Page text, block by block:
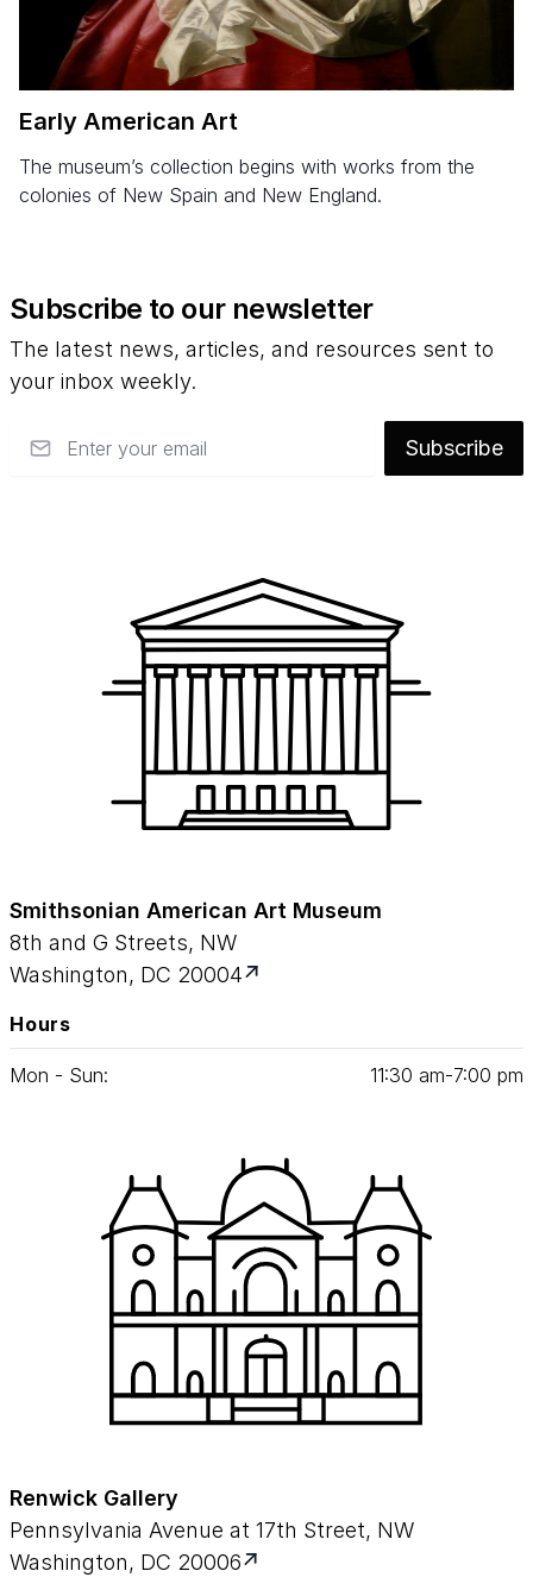
Early American Art
The museum’s collection begins with works from the
colonies of New Spain and New England.
Subscribe to our newsletter
The latest news, articles, and resources sent to
your inbox weekly.
Subscribe
Smithsonian American Art Museum
8th and G Streets, NW
Washington, DC 20004
Hours
Mon - Sun: 11:30 am‑7:00 pm
Renwick Gallery
Pennsylvania Avenue at 17th Street, NW
Washington, DC 20006